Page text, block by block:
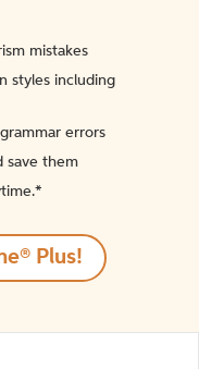
mistakes
styles including
errors
save them
Plus!